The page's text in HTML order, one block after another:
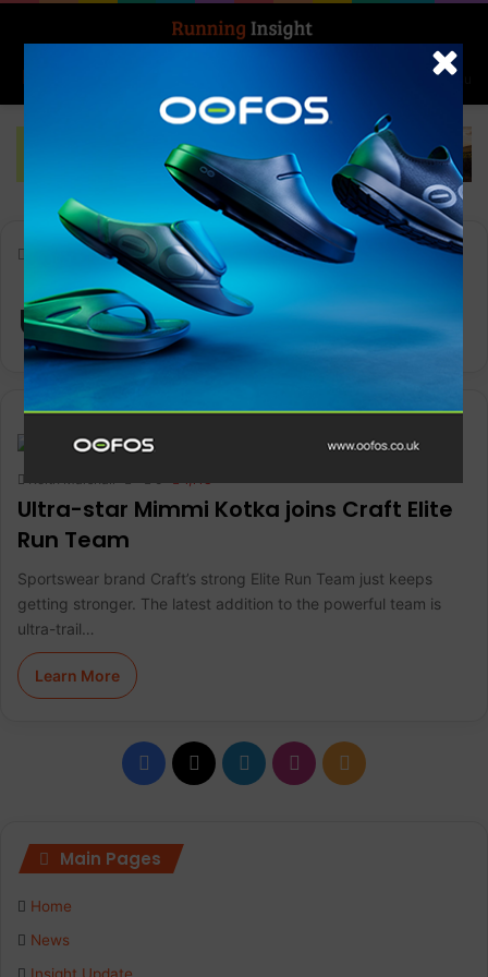
Menu
ultra-trail
ultra-trail
Keith Marshall 0 1,113
Ultra-star Mimmi Kotka joins Craft Elite
Run Team
Sportswear brand Craft’s strong Elite Run Team just keeps
getting stronger. The latest addition to the powerful team is
ultra-trail…
Learn More
c
Main Pages
Home
News